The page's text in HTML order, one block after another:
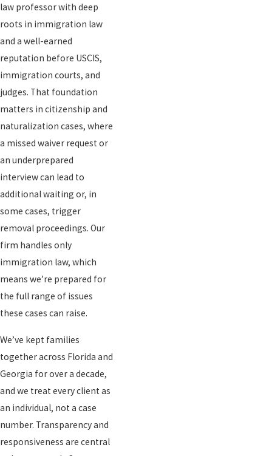
law professor with deep
roots in immigration law
and a well-earned
reputation before USCIS,
immigration courts, and
judges. That foundation
matters in citizenship and
naturalization cases, where
a missed waiver request or
an underprepared
interview can lead to
additional waiting or, in
some cases, trigger
removal proceedings. Our
firm handles only
immigration law, which
means we’re prepared for
the full range of issues
these cases can raise.
We’ve kept families
together across Florida and
Georgia for over a decade,
and we treat every client as
an individual, not a case
number. Transparency and
responsiveness are central